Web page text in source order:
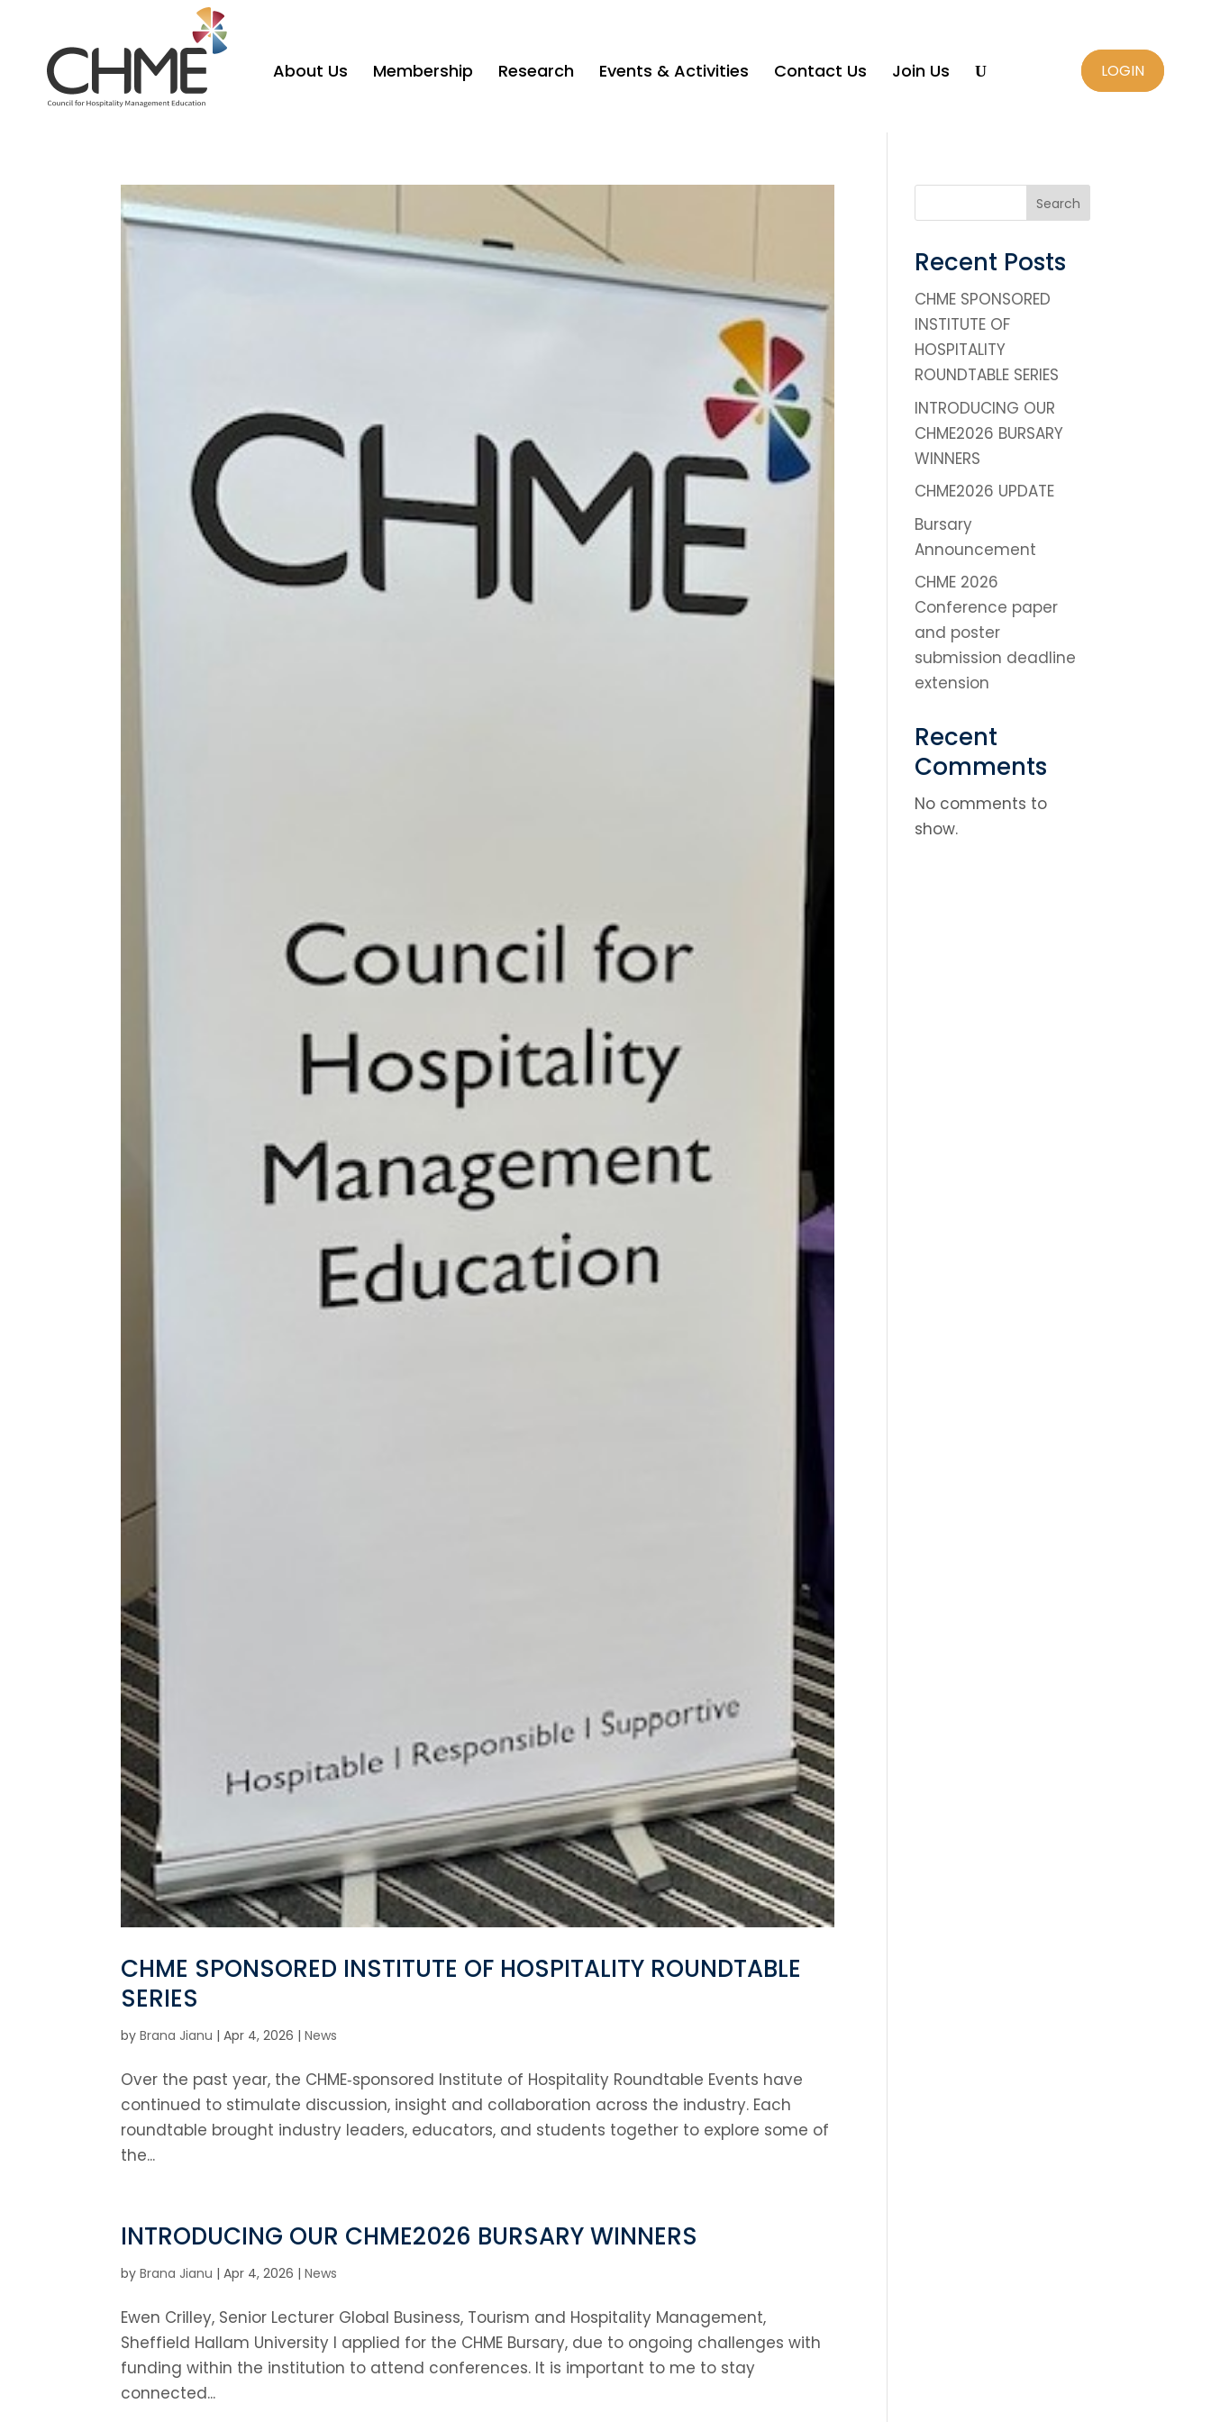
About Us Membership Research Events & Activities Contact Us Join Us U LOGIN
CHME SPONSORED INSTITUTE OF HOSPITALITY ROUNDTABLE
SERIES
byBrana Jianu |Apr 4, 2026 |News
Over the past year, the CHME‑sponsored Institute of Hospitality Roundtable Events have
continued to stimulate discussion, insight and collaboration across the industry. Each
roundtable brought industry leaders, educators, and students together to explore some of
the...
INTRODUCING OUR CHME2026 BURSARY WINNERS
byBrana Jianu |Apr 4, 2026 |News
Ewen Crilley, Senior Lecturer Global Business, Tourism and Hospitality Management,
Sheffield Hallam University I applied for the CHME Bursary, due to ongoing challenges with
funding within the institution to attend conferences. It is important to me to stay
connected...
Search
Recent Posts
CHME SPONSORED
INSTITUTE OF
HOSPITALITY
ROUNDTABLE SERIES
INTRODUCING OUR
CHME2026 BURSARY
WINNERS
CHME2026 UPDATE
Bursary
Announcement
CHME 2026
Conference paper
and poster
submission deadline
extension
Recent
Comments
No comments to
show.